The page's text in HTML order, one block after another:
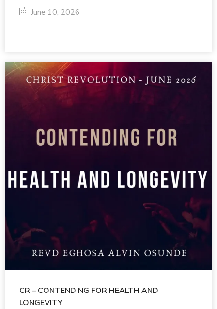
June 10, 2026
CR – CONTENDING FOR HEALTH AND
LONGEVITY